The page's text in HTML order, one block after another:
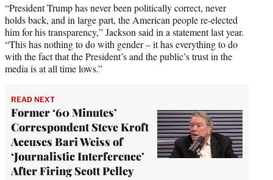
“President Trump has never been politically correct, never
holds back, and in large part, the American people re-elected
him for his transparency,” Jackson said in a statement last year.
“This has nothing to do with gender – it has everything to do
with the fact that the President’s and the public’s trust in the
media is at all time lows.”
READ NEXT
Former ‘60 Minutes’
Correspondent Steve Kroft
Accuses Bari Weiss of
‘Journalistic Interference’
After Firing Scott Pelley